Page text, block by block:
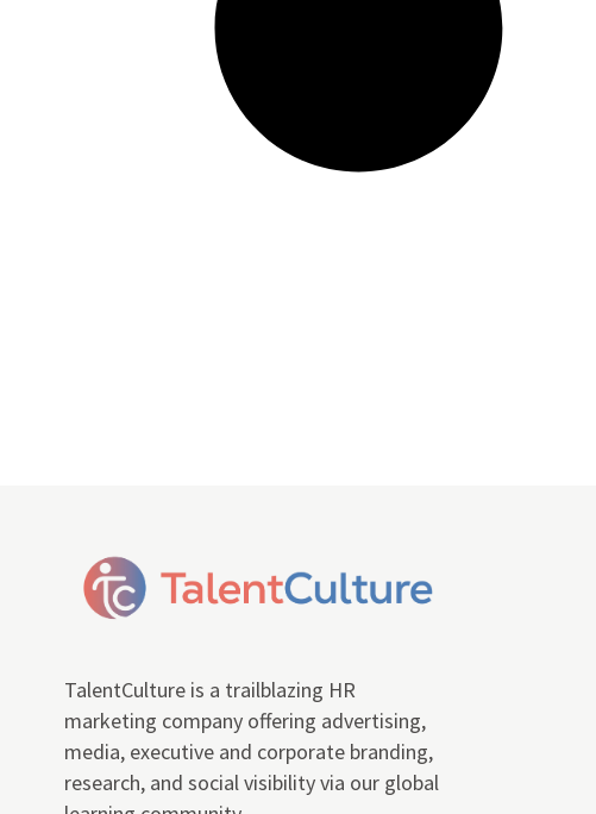
TalentCulture is a trailblazing HR
marketing company offering advertising,
media, executive and corporate branding,
research, and social visibility via our global